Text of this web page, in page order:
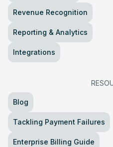
Revenue Recognition
Reporting & Analytics
Integrations
Blog
Tackling Payment Failures
Enterprise Billing Guide